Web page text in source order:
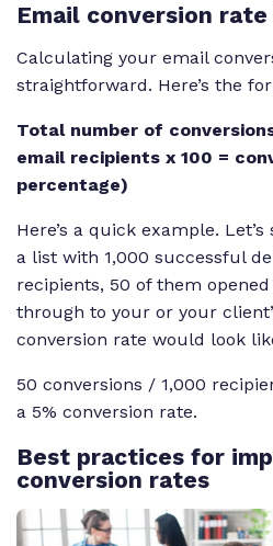
Email conversion
Calculating your email
straightforward. Here’s the
Total number of
email recipients x 100 =
percentage)
Here’s a quick example.
a list with 1,000 successful
recipients, 50 of them
through to your or your
conversion rate would look
50 conversions / 1,000
a 5% conversion rate.
Best practices for
conversion rates